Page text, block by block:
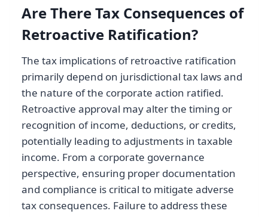
Are There Tax Consequences of
Retroactive Ratification?
The tax implications of retroactive ratification
primarily depend on jurisdictional tax laws and
the nature of the corporate action ratified.
Retroactive approval may alter the timing or
recognition of income, deductions, or credits,
potentially leading to adjustments in taxable
income. From a corporate governance
perspective, ensuring proper documentation
and compliance is critical to mitigate adverse
tax consequences. Failure to address these